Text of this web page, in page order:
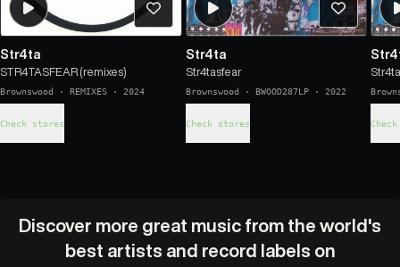
Str4ta
STR4TASFEAR (remixes)
Brownswood · REMIXES · 2024
Check stores
Str4ta
Str4tasfear
Brownswood · BWOOD287LP· 2022
Check stores
Discover more great music from the world's
best artists and record labels on